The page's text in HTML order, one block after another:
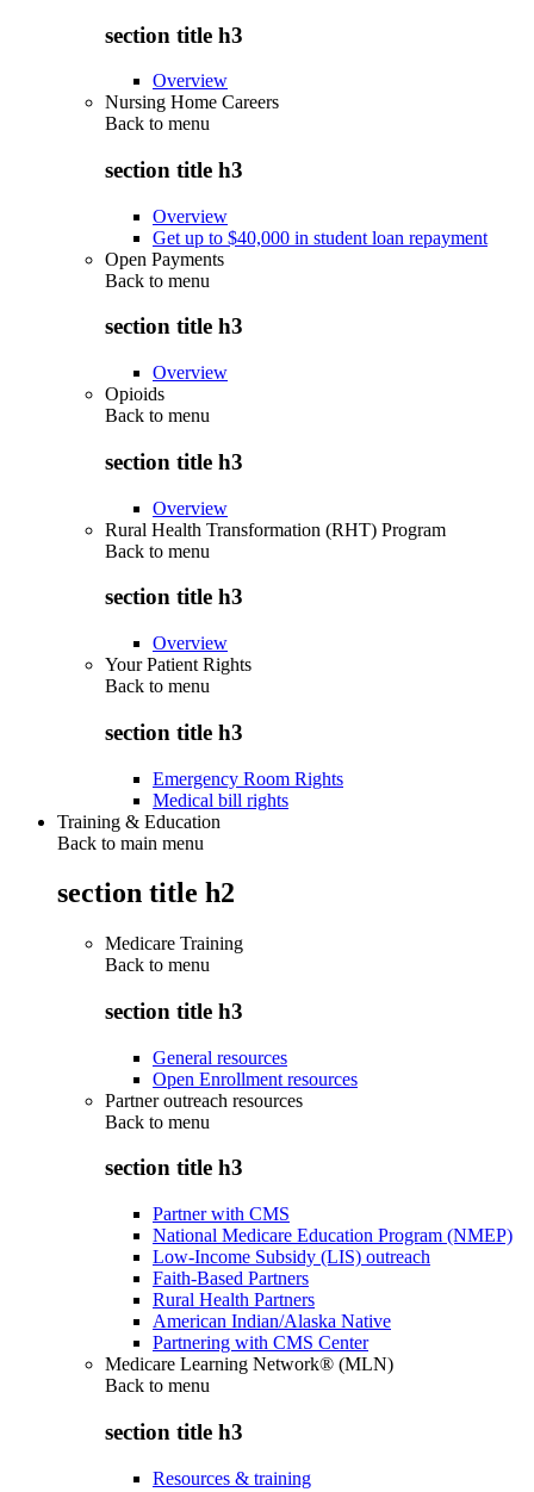
section title h3
Overview
Nursing Home Careers
Back to menu
section title h3
Overview
Get up to $40,000 in student loan repayment
Open Payments
Back to menu
section title h3
Overview
Opioids
Back to menu
section title h3
Overview
Rural Health Transformation (RHT) Program
Back to menu
section title h3
Overview
Your Patient Rights
Back to menu
section title h3
Emergency Room Rights
Medical bill rights
Training & Education
Back to main menu
section title h2
Medicare Training
Back to menu
section title h3
General resources
Open Enrollment resources
Partner outreach resources
Back to menu
section title h3
Partner with CMS
National Medicare Education Program (NMEP)
Low-Income Subsidy (LIS) outreach
Faith-Based Partners
Rural Health Partners
American Indian/Alaska Native
Partnering with CMS Center
Medicare Learning Network® (MLN)
Back to menu
section title h3
Resources & training